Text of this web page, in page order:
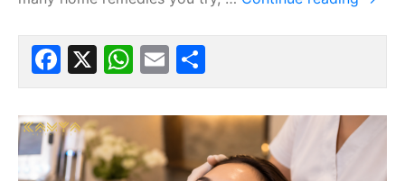
Facebook
X WhatsApp
Email